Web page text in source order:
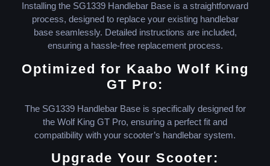
Installing the SG1339 Handlebar Base is a straightforward
process, designed to replace your existing handlebar
base seamlessly. Detailed instructions are included,
ensuring a hassle-free replacement process.
Optimized for Kaabo Wolf King
GT Pro:
The SG1339 Handlebar Base is specifically designed for
the Wolf King GT Pro, ensuring a perfect fit and
compatibility with your scooter’s handlebar system.
Upgrade Your Scooter: